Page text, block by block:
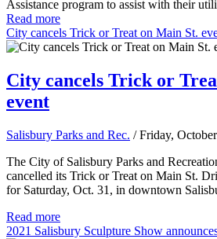
Assistance program to assist with their
Read more
City cancels Trick or Treat on Main St.
City cancels Trick or
event
Salisbury Parks and Rec. / Friday,
The City of Salisbury Parks and
cancelled its Trick or Treat on Main St.
for Saturday, Oct. 31, in downtown
Read more
2021 Salisbury Sculpture Show